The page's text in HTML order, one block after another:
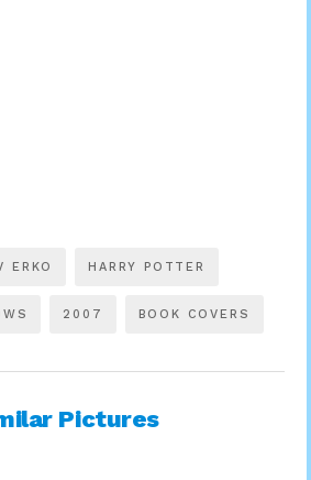
ERKO HARRY POTTER
2007 BOOK COVERS
Pictures